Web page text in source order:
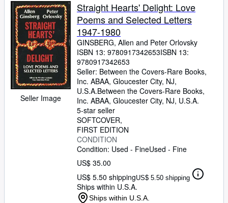
Seller Image
Straight Hearts' Delight: Love
Poems and Selected Letters
1947-1980
GINSBERG, Allen and Peter Orlovsky
ISBN 13: 9780917342653ISBN 13:
9780917342653
Seller: Between the Covers-Rare Books,
Inc. ABAA, Gloucester City, NJ,
U.S.A.Between the Covers-Rare Books,
Inc. ABAA, Gloucester City, NJ, U.S.A.
5-star seller
SOFTCOVER
FIRST EDITION
CONDITION
Condition: Used - FineUsed - Fine
US$ 35.00
US$ 5.50 shippingUS$ 5.50 shipping
Ships within U.S.A.
Ships within U.S.A.